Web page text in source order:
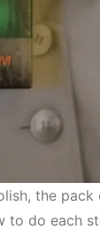
the
to do each